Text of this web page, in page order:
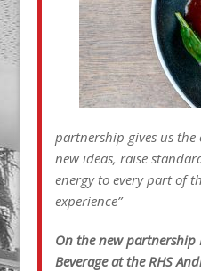
partnership gives us
new ideas, raise
energy to every part of
experience”
On the new partnership
Beverage at the RHS